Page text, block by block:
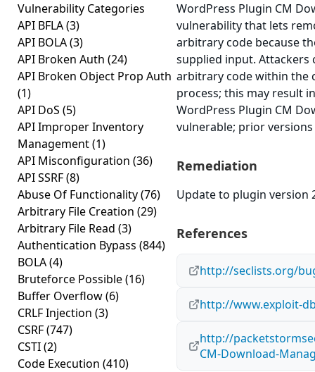
Vulnerability Categories
API BFLA(3)
API BOLA(3)
API Broken Auth (24)
API Broken Object Prop Auth
(1)
API DoS (5)
API Improper Inventory
Management(1)
API Misconfiguration (36)
API SSRF(8)
Abuse Of Functionality(76)
Arbitrary File Creation (29)
Arbitrary File Read (3)
Authentication Bypass (844)
BOLA(4)
Bruteforce Possible(16)
Buffer Overflow(6)
CRLF Injection (3)
CSRF(747)
CSTI(2)
Code Execution (410)
WordPress Plugin CM
vulnerability that lets
arbitrary code because
supplied input. Attackers
arbitrary code within the
process; this may result
WordPress Plugin CM
vulnerable; prior
Remediation
Update to plugin version
References
http://seclists.org/
http://www.exploit-
http://
CM-Download-